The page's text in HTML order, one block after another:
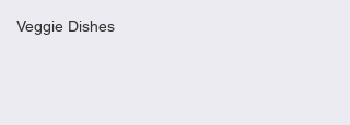
Veggie Dishes